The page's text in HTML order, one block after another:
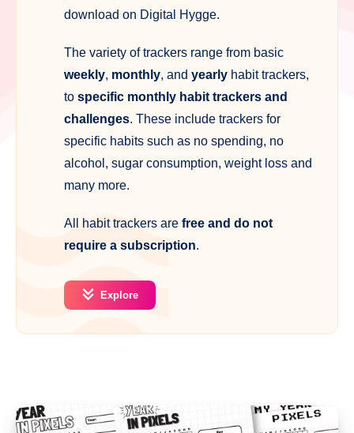
download on Digital Hygge.
The variety of trackers range from basic
weekly, monthly, and yearly habit trackers,
to specific monthly habit trackers and
challenges. These include trackers for
specific habits such as no spending, no
alcohol, sugar consumption, weight loss and
many more.
All habit trackers are free and do not
require a subscription.
Explore